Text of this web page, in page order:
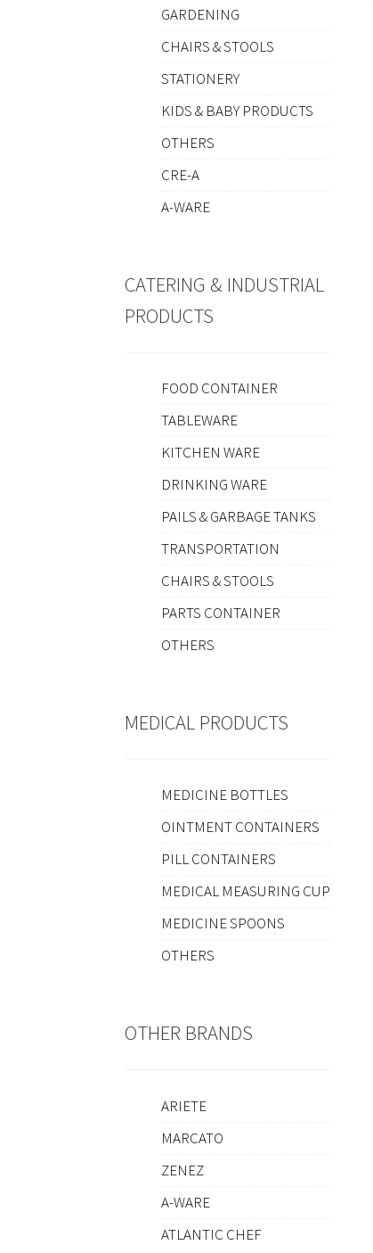
GARDENING
CHAIRS & STOOLS
STATIONERY
KIDS & BABY PRODUCTS
OTHERS
CRE-A
A-WARE
CATERING & INDUSTRIAL
PRODUCTS
FOOD CONTAINER
TABLEWARE
KITCHEN WARE
DRINKING WARE
PAILS & GARBAGE TANKS
TRANSPORTATION
CHAIRS & STOOLS
PARTS CONTAINER
OTHERS
MEDICAL PRODUCTS
MEDICINE BOTTLES
OINTMENT CONTAINERS
PILL CONTAINERS
MEDICAL MEASURING CUP
MEDICINE SPOONS
OTHERS
OTHER BRANDS
ARIETE
MARCATO
ZENEZ
A-WARE
ATLANTIC CHEF